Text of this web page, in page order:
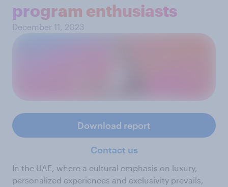
program enthusiasts
December 11, 2023
Download report
Contact us
In the UAE, where a cultural emphasis on luxury,
personalized experiences and exclusivity prevails,